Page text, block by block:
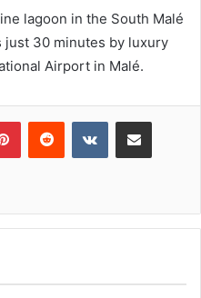
lagoon in the South Malé
just 30 minutes by luxury
Airport in Malé.
PinterestReddit VKontakteShare via Email